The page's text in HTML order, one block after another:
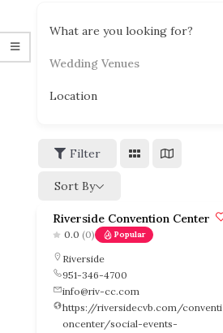
What are you looking for?
Wedding Venues
Location
Filter
Sort By
Riverside Convention Center
0.0 (0) Popular
Riverside
951-346-4700
info@riv-cc.com
https://riversidecvb.com/conventi
oncenter/social-events-